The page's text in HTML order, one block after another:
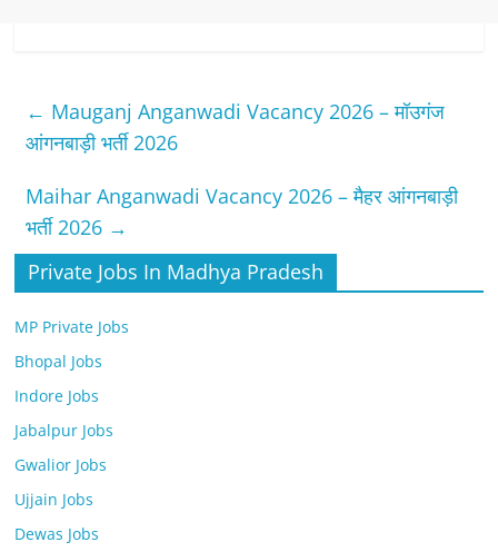
← Mauganj Anganwadi Vacancy 2026 – मॉउगंज
आंगनबाड़ी भर्ती 2026
Maihar Anganwadi Vacancy 2026 – मैहर आंगनबाड़ी
भर्ती 2026 →
Private Jobs In Madhya Pradesh
MP Private Jobs
Bhopal Jobs
Indore Jobs
Jabalpur Jobs
Gwalior Jobs
Ujjain Jobs
Dewas Jobs